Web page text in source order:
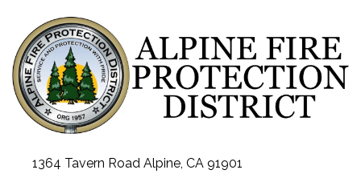
1364 Tavern Road Alpine, CA 91901